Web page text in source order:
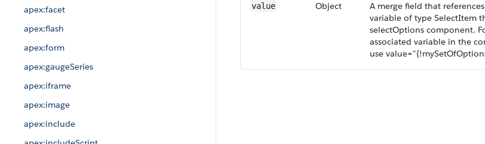
apex:facet
apex:flash
apex:form
apex:gaugeSeries
apex:iframe
apex:image
apex:include
value Object
A merge field that
variable of type SelectItem
selectOptions component.
associated variable in the
use